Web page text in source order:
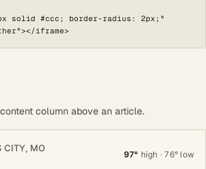
solid #ccc; border-radius: 2px;"
iframe>
column above an article.